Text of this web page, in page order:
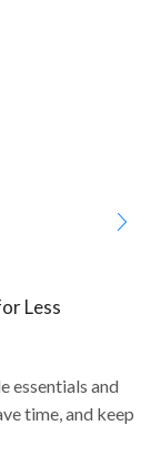
Less
essentials and
time, and keep